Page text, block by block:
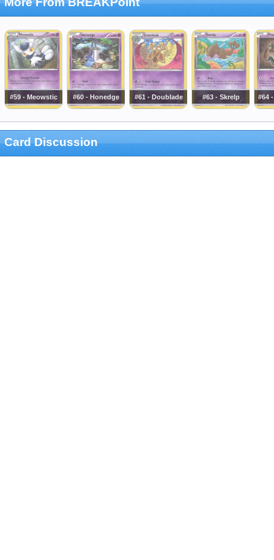
#59 - Meowstic #60 - Honedge #61 - Doublade #63 - Skrelp #64
Card Discussion